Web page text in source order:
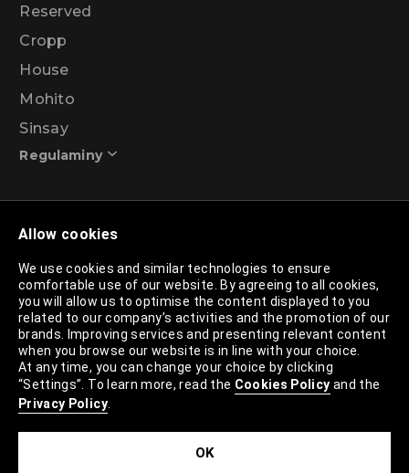
Allow cookies
We use cookies and similar technologies to ensure
comfortable use of our website. By agreeing to all cookies,
you will allow us to optimise the content displayed to you
related to our company’s activities and the promotion of our
brands. Improving services and presenting relevant content
when you browse our website is in line with your choice.
At any time, you can change your choice by clicking
“Settings”. To learn more, read the Cookies Policy and the
Privacy Policy.
OK
Reserved
Cropp
House
Mohito
Sinsay
Regulaminy
programme
Privacy Policy
Cookies Policy
Cookies List
Trusted Partners List
Cookie Settings